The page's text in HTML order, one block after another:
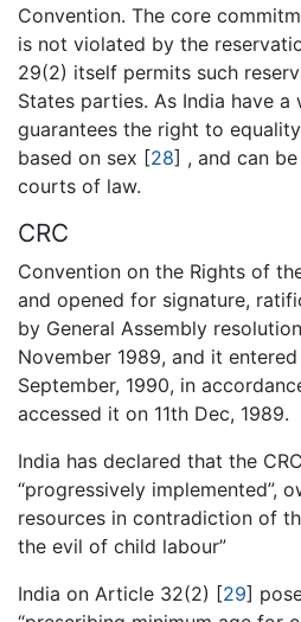
Convention. The core
is not violated by the
29(2) itself permits such
States parties. As India have
guarantees the right to
based on sex [28] , and can
courts of law.
CRC
Convention on the Rights of
and opened for signature,
by General Assembly
November 1989, and it
September, 1990, in
accessed it on 11th Dec, 1989.
India has declared that the
“progressively implemented”,
resources in contradiction of
the evil of child labour”
India on Article 32(2) [29]